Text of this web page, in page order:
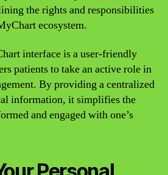
the rights and responsibilities
ecosystem.
interface is a user-friendly
patients to take an active role in
By providing a centralized
information, it simplifies the
and engaged with one’s